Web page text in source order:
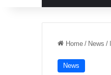
Home / News /
News